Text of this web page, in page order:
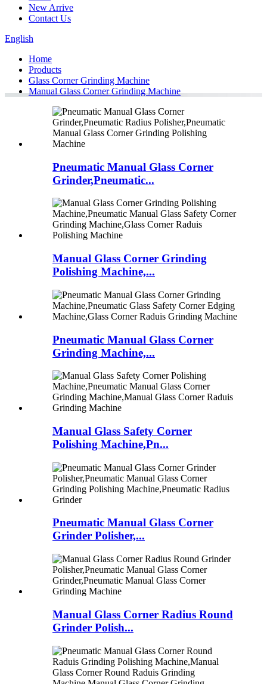
New Arrive
Contact Us
English
Home
Products
Glass Corner Grinding Machine
Manual Glass Corner Grinding Machine
Pneumatic Manual Glass Corner
Grinder,Pneumatic...
Manual Glass Corner Grinding
Polishing Machine,...
Pneumatic Manual Glass Corner
Grinding Machine,...
Manual Glass Safety Corner
Polishing Machine,Pn...
Pneumatic Manual Glass Corner
Grinder Polisher,...
Manual Glass Corner Radius Round
Grinder Polish...